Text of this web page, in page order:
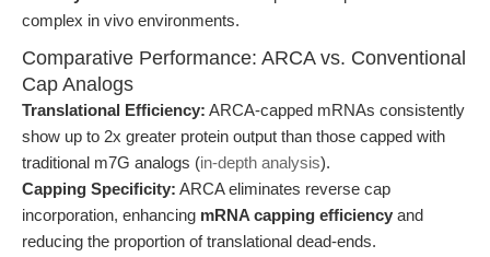
complex in vivo environments.
Comparative Performance: ARCA vs. Conventional
Cap Analogs
Translational Efficiency: ARCA-capped mRNAs consistently
show up to 2x greater protein output than those capped with
traditional m7G analogs (in-depth analysis).
Capping Specificity: ARCA eliminates reverse cap
incorporation, enhancing mRNA capping efficiency and
reducing the proportion of translational dead-ends.